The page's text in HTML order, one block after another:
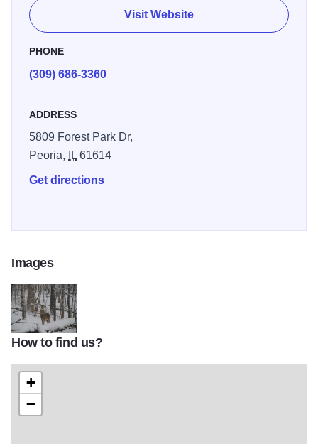
guided walks and a nature store.
Visit Website
PHONE
(309) 686-3360
ADDRESS
5809 Forest Park Dr,
Peoria,
IL61614
Get directions
Images
Forest Park IOT 2
How to find us?
+
−